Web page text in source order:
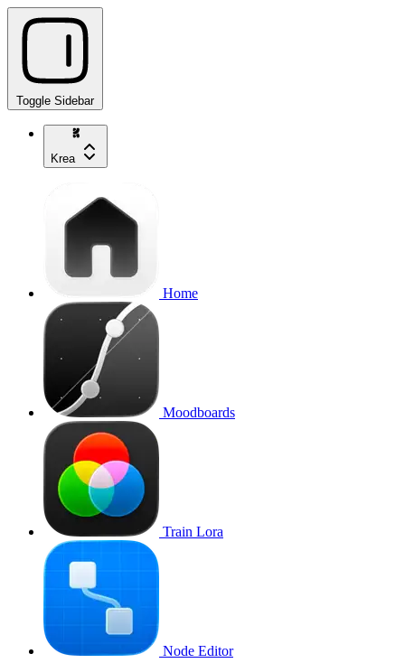
Toggle Sidebar
Krea
Home
Moodboards
Train Lora
Node Editor